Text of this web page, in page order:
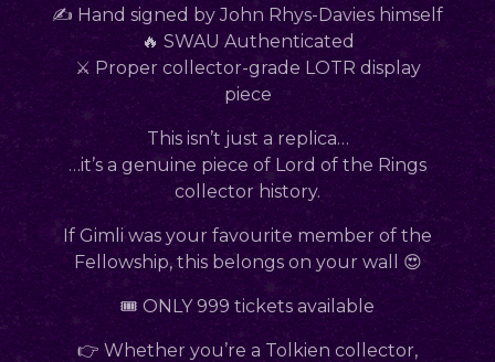
✍️ Hand signed by John Rhys-Davies himself
🔥 SWAU Authenticated
⚔️ Proper collector-grade LOTR display
piece
This isn’t just a replica…
…it’s a genuine piece of Lord of the Rings
collector history.
If Gimli was your favourite member of the
Fellowship, this belongs on your wall 😍
🎟 ONLY 999 tickets available
👉 Whether you’re a Tolkien collector,